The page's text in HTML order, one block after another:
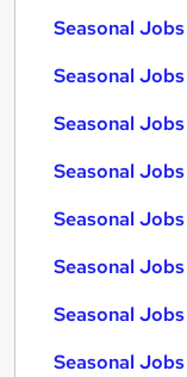
Seasonal
Seasonal
Seasonal
Seasonal
Seasonal
Seasonal
Seasonal
Seasonal